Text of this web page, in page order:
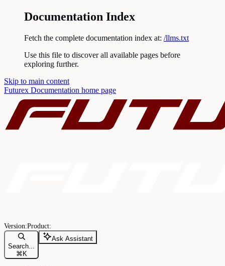
Documentation Index
Fetch the complete documentation index at: /llms.txt
Use this file to discover all available pages before
exploring further.
Skip to main content
Futurex Documentation home page
Search...
⌘ K
Ask Assistant